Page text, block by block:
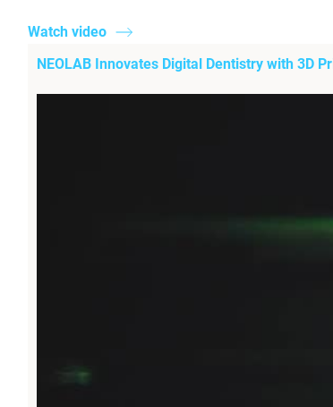
Watch video
NEOLAB Innovates Digital Dentistry with 3D